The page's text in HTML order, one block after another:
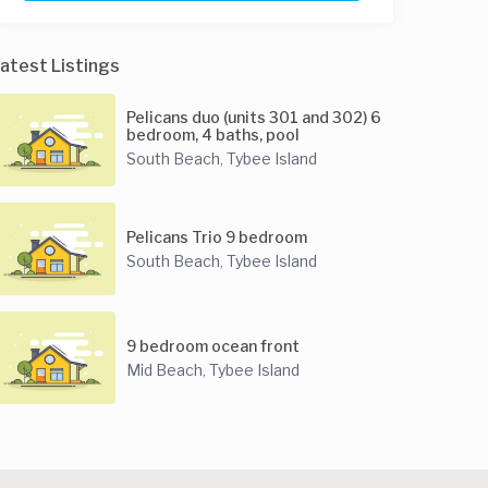
Listings
Pelicans duo (units 301 and 302) 6
bedroom, 4 baths, pool
South Beach, Tybee Island
Pelicans Trio 9 bedroom
South Beach, Tybee Island
9 bedroom ocean front
Mid Beach, Tybee Island